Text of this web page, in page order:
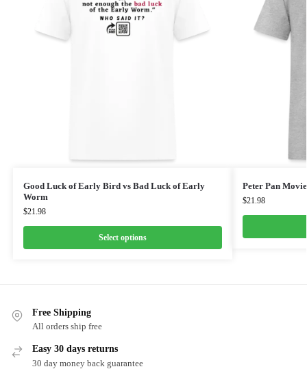
Good Luck of Early Bird vs Bad Luck of Early
Worm
$21.98
Select options
Peter Pan
$21.98
Free Shipping
All orders ship free
Easy 30 days returns
30 day money back guarantee